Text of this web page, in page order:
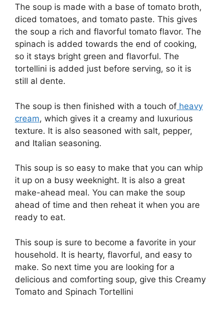
The soup is made with a base of tomato broth,
diced tomatoes, and tomato paste. This gives
the soup a rich and flavorful tomato flavor. The
spinach is added towards the end of cooking,
so it stays bright green and flavorful. The
tortellini is added just before serving, so it is
still al dente.
The soup is then finished with a touch of heavy
cream, which gives it a creamy and luxurious
texture. It is also seasoned with salt, pepper,
and Italian seasoning.
This soup is so easy to make that you can whip
it up on a busy weeknight. It is also a great
make-ahead meal. You can make the soup
ahead of time and then reheat it when you are
ready to eat.
This soup is sure to become a favorite in your
household. It is hearty, flavorful, and easy to
make. So next time you are looking for a
delicious and comforting soup, give this Creamy
Tomato and Spinach Tortellini